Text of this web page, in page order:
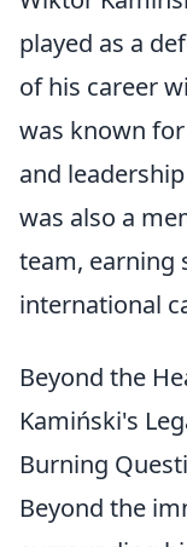
played as a
of his career
was known
and
was also a
team, earning
international
Beyond the
Kamiński's
Burning
Beyond the